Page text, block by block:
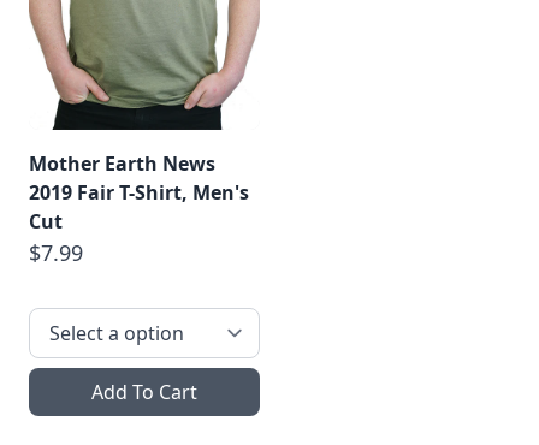
Mother Earth News
2019 Fair T-Shirt, Men's
Cut
$7.99
Add To Cart